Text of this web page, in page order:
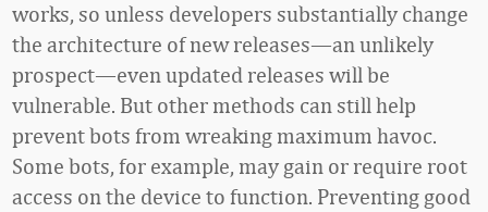
works, so unless developers substantially change
the architecture of new releases—an unlikely
prospect—even updated releases will be
vulnerable. But other methods can still help
prevent bots from wreaking maximum havoc.
Some bots, for example, may gain or require root
access on the device to function. Preventing good